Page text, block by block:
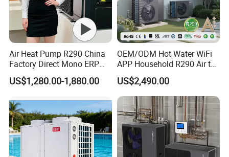
Previous Engineerings
Air Heat Pump R290 China
Factory Direct Mono ERP
a+++ Cooling Heating
System Air to Water Heat
US$1,280.00-1,880.00
OEM/ODM Hot Water WiFi
APP Household R290 Air to
Water Heat Pump
US$2,490.00